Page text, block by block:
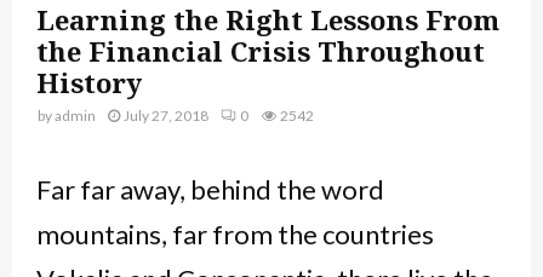
Learning the Right Lessons From
the Financial Crisis Throughout
History
byadmin July 27, 2018 0 2542
Far far away, behind the word
mountains, far from the countries